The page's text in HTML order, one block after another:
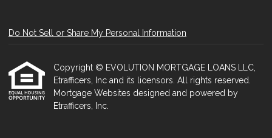
Do Not Sell or Share My Personal Information
Copyright © EVOLUTION MORTGAGE LOANS LLC,
Etrafficers, Inc and its licensors. All rights reserved.
Mortgage Websites designed and powered by
Etrafficers, Inc.